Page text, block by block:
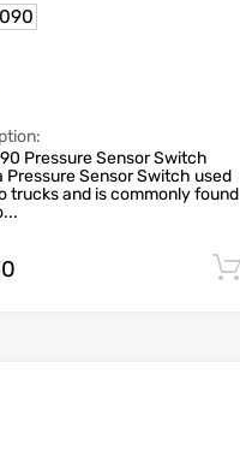
Pressure Sensor Switch
Pressure Sensor Switch used
trucks and is commonly found